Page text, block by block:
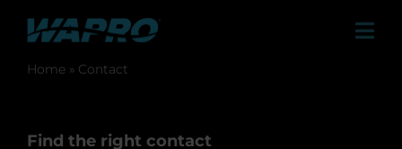
content
Home» Contact
Find the right contact